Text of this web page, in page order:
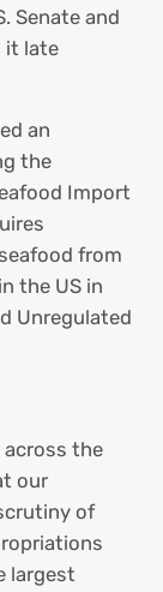
Senate and
it late
an
the
Import
from
the US in
Unregulated
across the
our
of
largest